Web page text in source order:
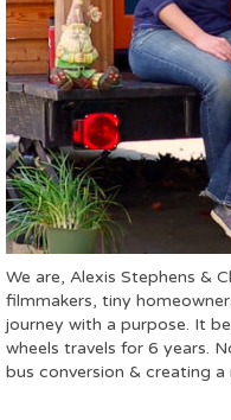
We are, Alexis Stephens &
filmmakers, tiny
journey with a purpose. It
wheels travels for 6 years.
bus conversion & creating a